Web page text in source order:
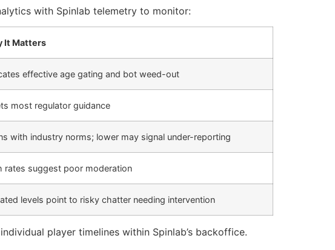
with Spinlab telemetry to monitor:
It Matters
effective age gating and bot weed-out
most regulator guidance
with industry norms; lower may signal under-reporting
rates suggest poor moderation
levels point to risky chatter needing intervention
player timelines within Spinlab’s backoffice.